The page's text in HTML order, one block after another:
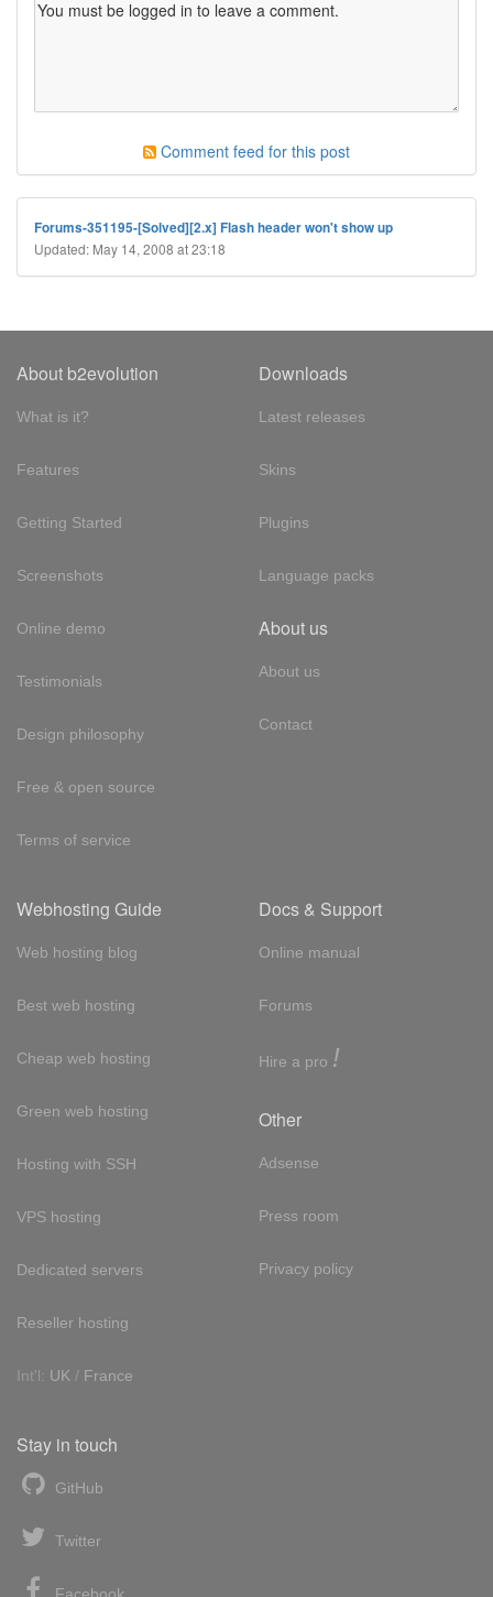
Comment feed for this post
Forums-351195-[Solved][2.x] Flash header won't show up
Updated: May 14, 2008 at 23:18
About b2evolution
What is it?
Features
Getting Started
Screenshots
Online demo
Testimonials
Design philosophy
Free & open source
Terms of service
Downloads
Latest releases
Skins
Plugins
Language packs
About us
About us
Contact
Webhosting Guide
Web hosting blog
Best web hosting
Cheap web hosting
Green web hosting
Hosting with SSH
VPS hosting
Dedicated servers
Reseller hosting
Int'l: UK / France
Docs & Support
Online manual
Forums
Hire a pro !
Other
Adsense
Press room
Privacy policy
Stay in touch
GitHub
Twitter